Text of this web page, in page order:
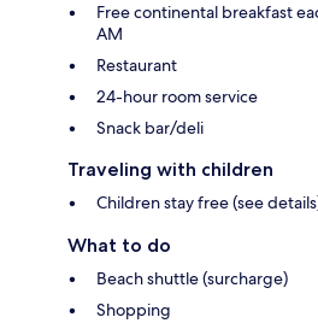
Free continental breakfast
AM
Restaurant
24-hour room service
Snack bar/deli
Traveling with children
Children stay free (see
What to do
Beach shuttle (surcharge)
Shopping